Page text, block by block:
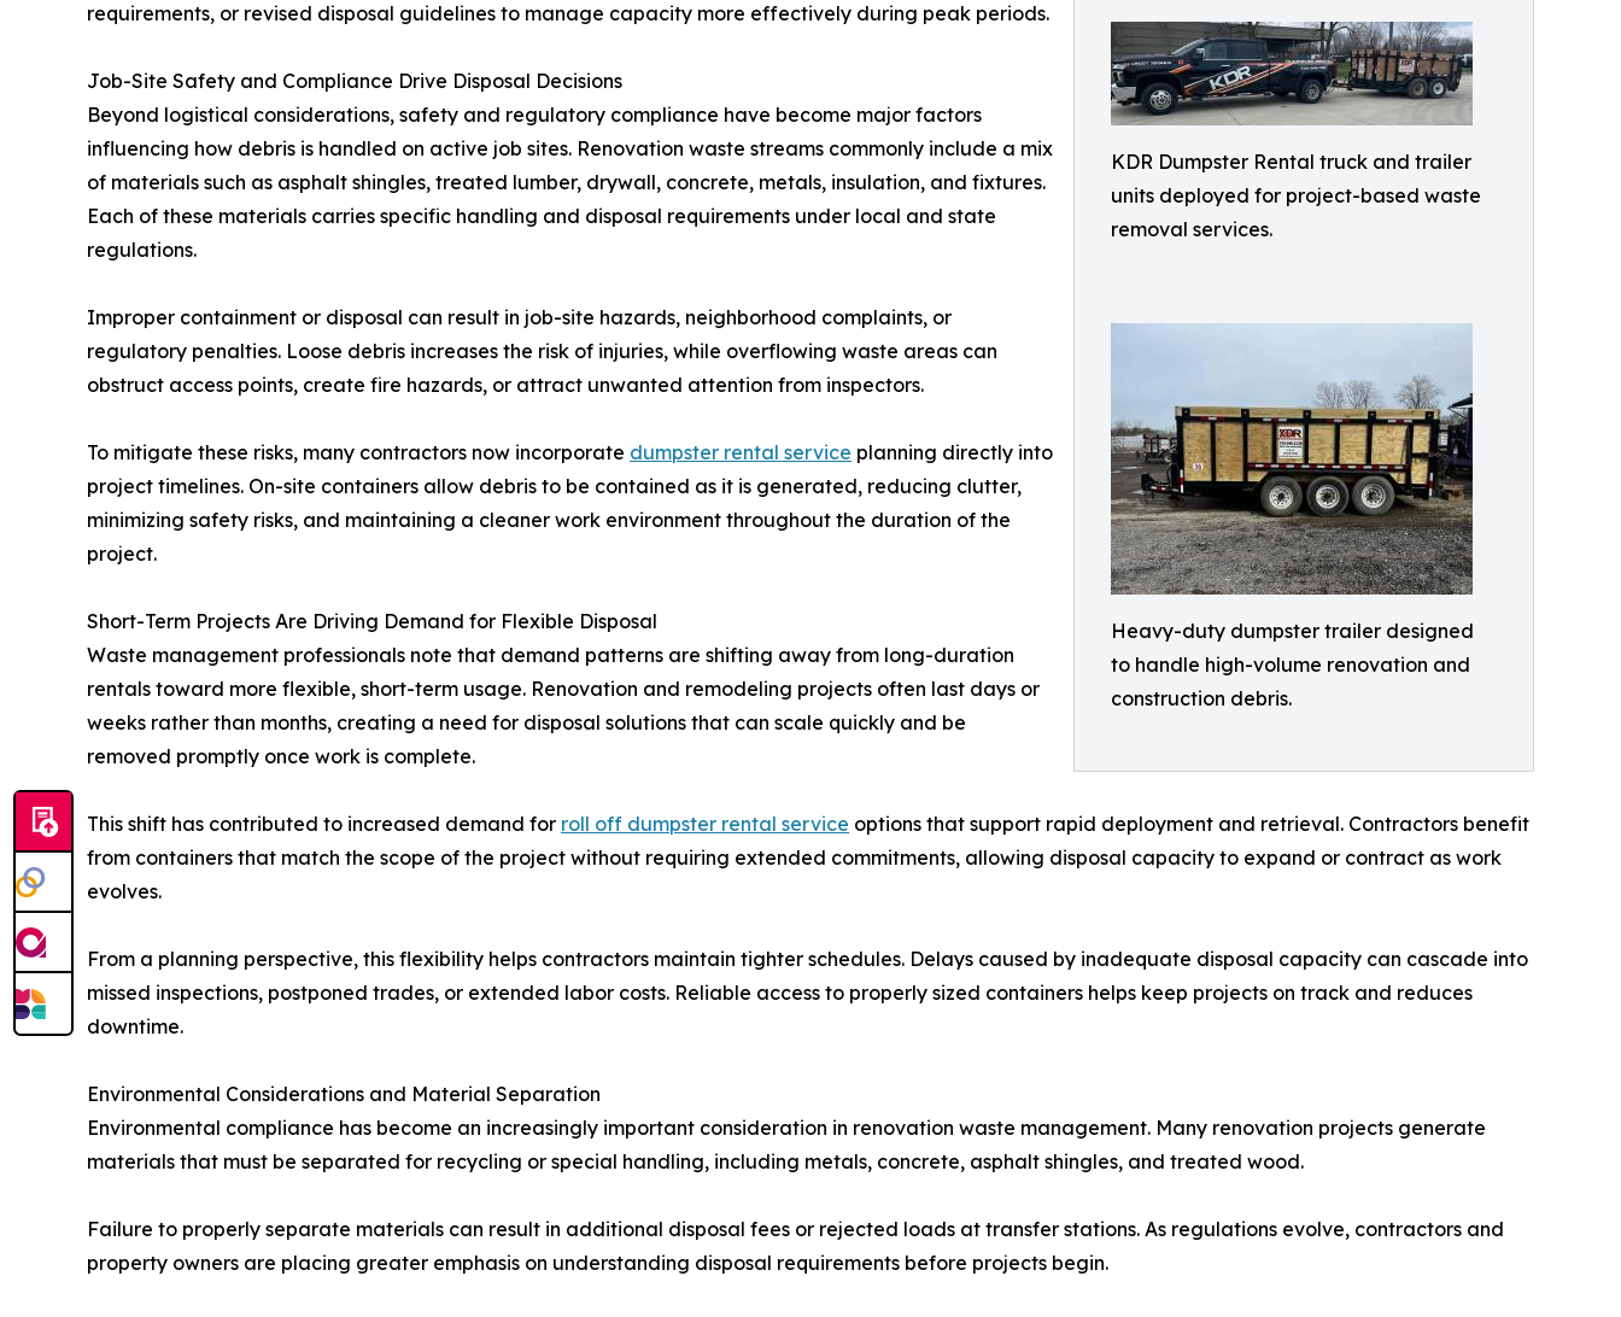
KDR Dumpster Rental truck and trailer
units deployed for project-based waste
removal services.
Heavy-duty dumpster trailer designed
to handle high-volume renovation and
construction debris.
requirements, or revised disposal guidelines to manage capacity more effectively during peak periods.
Job-Site Safety and Compliance Drive Disposal Decisions
Beyond logistical considerations, safety and regulatory compliance have become major factors
influencing how debris is handled on active job sites. Renovation waste streams commonly include a mix
of materials such as asphalt shingles, treated lumber, drywall, concrete, metals, insulation, and fixtures.
Each of these materials carries specific handling and disposal requirements under local and state
regulations.
Improper containment or disposal can result in job-site hazards, neighborhood complaints, or
regulatory penalties. Loose debris increases the risk of injuries, while overflowing waste areas can
obstruct access points, create fire hazards, or attract unwanted attention from inspectors.
To mitigate these risks, many contractors now incorporate dumpster rental service planning directly into
project timelines. On-site containers allow debris to be contained as it is generated, reducing clutter,
minimizing safety risks, and maintaining a cleaner work environment throughout the duration of the
project.
Short-Term Projects Are Driving Demand for Flexible Disposal
Waste management professionals note that demand patterns are shifting away from long-duration
rentals toward more flexible, short-term usage. Renovation and remodeling projects often last days or
weeks rather than months, creating a need for disposal solutions that can scale quickly and be
removed promptly once work is complete.
This shift has contributed to increased demand for roll off dumpster rental service options that support rapid deployment and retrieval. Contractors benefit
from containers that match the scope of the project without requiring extended commitments, allowing disposal capacity to expand or contract as work
evolves.
From a planning perspective, this flexibility helps contractors maintain tighter schedules. Delays caused by inadequate disposal capacity can cascade into
missed inspections, postponed trades, or extended labor costs. Reliable access to properly sized containers helps keep projects on track and reduces
downtime.
Environmental Considerations and Material Separation
Environmental compliance has become an increasingly important consideration in renovation waste management. Many renovation projects generate
materials that must be separated for recycling or special handling, including metals, concrete, asphalt shingles, and treated wood.
Failure to properly separate materials can result in additional disposal fees or rejected loads at transfer stations. As regulations evolve, contractors and
property owners are placing greater emphasis on understanding disposal requirements before projects begin.